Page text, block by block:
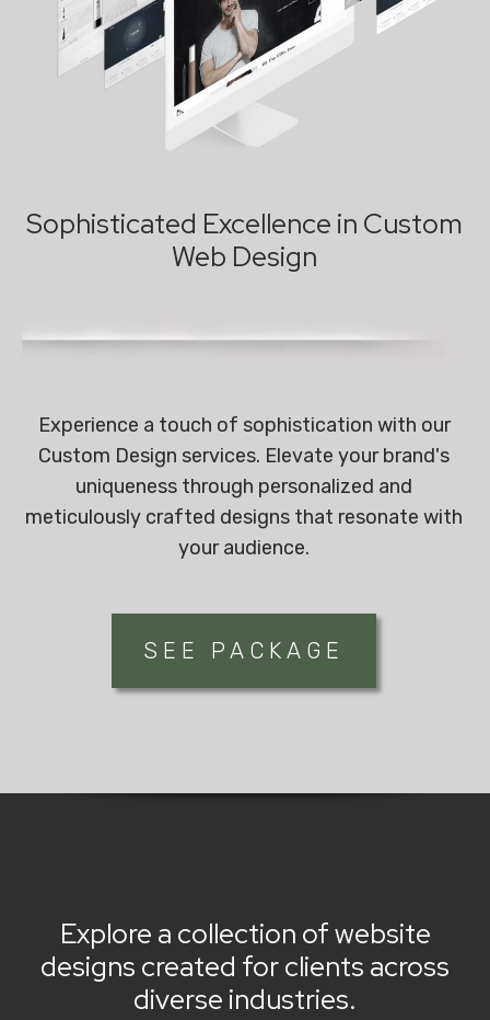
Sophisticated Excellence in Custom
Web Design
Experience a touch of sophistication with our
Custom Design services. Elevate your brand's
uniqueness through personalized and
meticulously crafted designs that resonate with
your audience.
SEE PACKAGE
Explore a collection of website
designs created for clients across
diverse industries.